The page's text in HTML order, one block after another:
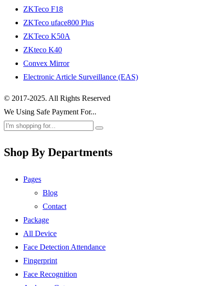
ZKTeco F18
ZKTeco uface800 Plus
ZKTeco K50A
ZKteco K40
Convex Mirror
Electronic Article Surveillance (EAS)
© 2017-2025. All Rights Reserved
We Using Safe Payment For...
Shop By Departments
Pages
Blog
Contact
Package
All Device
Face Detection Attendance
Fingerprint
Face Recognition